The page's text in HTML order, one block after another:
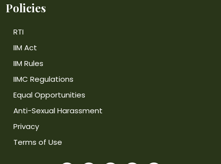
Policies
RTI
IIM Act
IIM Rules
IIMC Regulations
Equal Opportunities
Anti-Sexual Harassment
Privacy
Terms of Use